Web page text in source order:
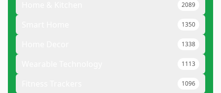
2089
1350
1338
1113
1096